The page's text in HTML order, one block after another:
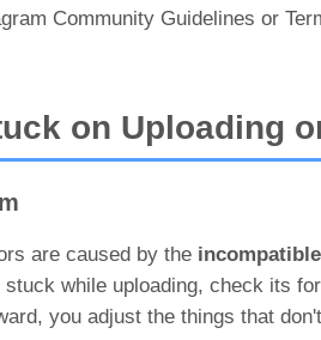
Community Guidelines or
on Uploading
are caused by the
while uploading, check its
you adjust the things that